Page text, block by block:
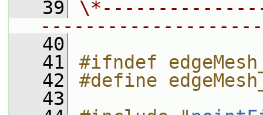
   39
   40
   41
#ifndef
   42
#define
   43